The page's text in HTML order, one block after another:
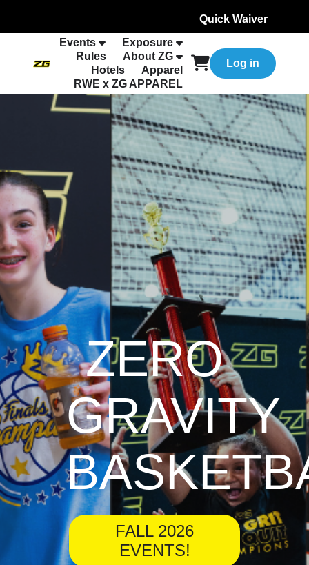
Quick Waiver
Events
Exposure
Rules
About ZG
Hotels
Apparel
RWE x ZG APPAREL
Log in
ZERO
GRAVITY
FALL 2026
EVENTS!